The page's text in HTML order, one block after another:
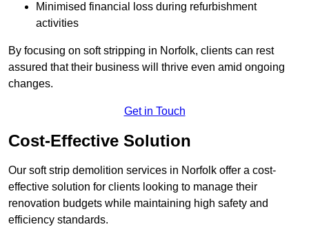
Minimised financial loss during refurbishment
activities
By focusing on soft stripping in Norfolk, clients can rest
assured that their business will thrive even amid ongoing
changes.
Get in Touch
Cost-Effective Solution
Our soft strip demolition services in Norfolk offer a cost-
effective solution for clients looking to manage their
renovation budgets while maintaining high safety and
efficiency standards.